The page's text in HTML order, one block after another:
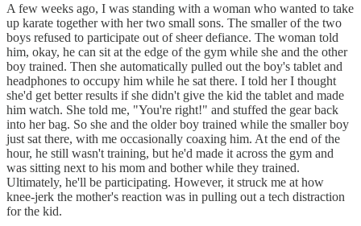
A few weeks ago, I was standing with a woman who wanted to take
up karate together with her two small sons. The smaller of the two
boys refused to participate out of sheer defiance. The woman told
him, okay, he can sit at the edge of the gym while she and the other
boy trained. Then she automatically pulled out the boy's tablet and
headphones to occupy him while he sat there. I told her I thought
she'd get better results if she didn't give the kid the tablet and made
him watch. She told me, "You're right!" and stuffed the gear back
into her bag. So she and the older boy trained while the smaller boy
just sat there, with me occasionally coaxing him. At the end of the
hour, he still wasn't training, but he'd made it across the gym and
was sitting next to his mom and bother while they trained.
Ultimately, he'll be participating. However, it struck me at how
knee-jerk the mother's reaction was in pulling out a tech distraction
for the kid.